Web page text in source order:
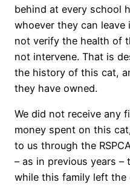
behind at every school
whoever they can leave
not verify the health of
not intervene. That is
the history of this cat,
they have owned.
We did not receive any
money spent on this
to us through the
– as in previous years
while this family left